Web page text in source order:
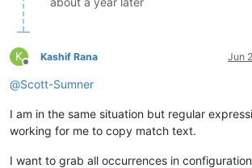
K
Offline
Kashif Rana Jun
@Scott-Sumner
I am in the same situation but regular
working for me to copy match text.
I want to grab all occurrences in